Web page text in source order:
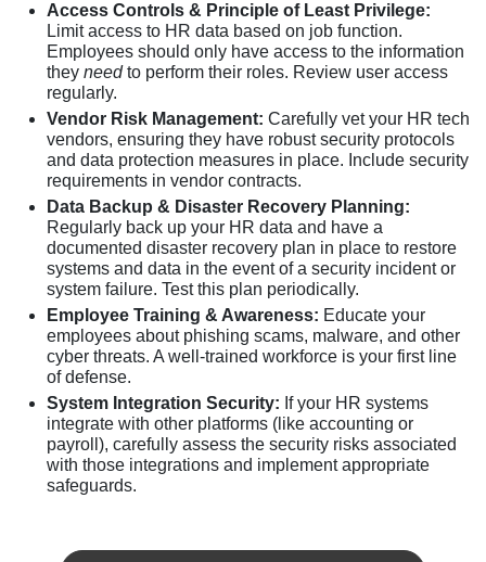
Access Controls & Principle of Least Privilege:
Limit access to HR data based on job function.
Employees should only have access to the information
they needto perform their roles. Review user access
regularly.
Vendor Risk Management: Carefully vet your HR tech
vendors, ensuring they have robust security protocols
and data protection measures in place. Include security
requirements in vendor contracts.
Data Backup & Disaster Recovery Planning:
Regularly back up your HR data and have a
documented disaster recovery plan in place to restore
systems and data in the event of a security incident or
system failure. Test this plan periodically.
Employee Training & Awareness: Educate your
employees about phishing scams, malware, and other
cyber threats. A well-trained workforce is your first line
of defense.
System Integration Security: If your HR systems
integrate with other platforms (like accounting or
payroll), carefully assess the security risks associated
with those integrations and implement appropriate
safeguards.